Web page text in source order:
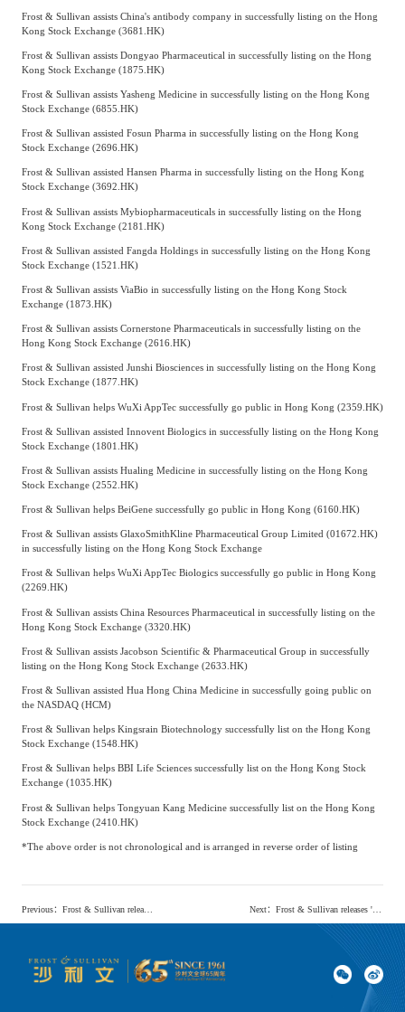
Frost & Sullivan assists China's antibody company in successfully listing on the Hong
Kong Stock Exchange (3681.HK)
Frost & Sullivan assists Dongyao Pharmaceutical in successfully listing on the Hong
Kong Stock Exchange (1875.HK)
Frost & Sullivan assists Yasheng Medicine in successfully listing on the Hong Kong
Stock Exchange (6855.HK)
Frost & Sullivan assisted Fosun Pharma in successfully listing on the Hong Kong
Stock Exchange (2696.HK)
Frost & Sullivan assisted Hansen Pharma in successfully listing on the Hong Kong
Stock Exchange (3692.HK)
Frost & Sullivan assists Mybiopharmaceuticals in successfully listing on the Hong
Kong Stock Exchange (2181.HK)
Frost & Sullivan assisted Fangda Holdings in successfully listing on the Hong Kong
Stock Exchange (1521.HK)
Frost & Sullivan assists ViaBio in successfully listing on the Hong Kong Stock
Exchange (1873.HK)
Frost & Sullivan assists Cornerstone Pharmaceuticals in successfully listing on the
Hong Kong Stock Exchange (2616.HK)
Frost & Sullivan assisted Junshi Biosciences in successfully listing on the Hong Kong
Stock Exchange (1877.HK)
Frost & Sullivan helps WuXi AppTec successfully go public in Hong Kong (2359.HK)
Frost & Sullivan assisted Innovent Biologics in successfully listing on the Hong Kong
Stock Exchange (1801.HK)
Frost & Sullivan assists Hualing Medicine in successfully listing on the Hong Kong
Stock Exchange (2552.HK)
Frost & Sullivan helps BeiGene successfully go public in Hong Kong (6160.HK)
Frost & Sullivan assists GlaxoSmithKline Pharmaceutical Group Limited (01672.HK)
in successfully listing on the Hong Kong Stock Exchange
Frost & Sullivan helps WuXi AppTec Biologics successfully go public in Hong Kong
(2269.HK)
Frost & Sullivan assists China Resources Pharmaceutical in successfully listing on the
Hong Kong Stock Exchange (3320.HK)
Frost & Sullivan assists Jacobson Scientific & Pharmaceutical Group in successfully
listing on the Hong Kong Stock Exchange (2633.HK)
Frost & Sullivan assisted Hua Hong China Medicine in successfully going public on
the NASDAQ (HCM)
Frost & Sullivan helps Kingsrain Biotechnology successfully list on the Hong Kong
Stock Exchange (1548.HK)
Frost & Sullivan helps BBI Life Sciences successfully list on the Hong Kong Stock
Exchange (1035.HK)
Frost & Sullivan helps Tongyuan Kang Medicine successfully list on the Hong Kong
Stock Exchange (2410.HK)
*The above order is not chronological and is arranged in reverse order of listing
Previous： Frost & Sullivan releases the 'White Paper on the Chinese Home Health Solution Market Driven by AIoT' Next： Frost & Sullivan releases 'Human Vaccines Market research report': A vast expanse of blue waters, with a multitude of vessels vying for dominance (full text available here)